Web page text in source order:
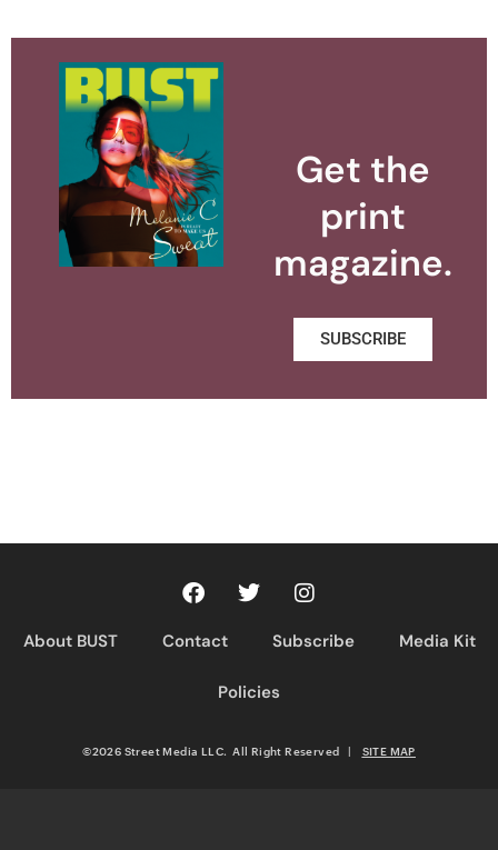
Get the
print
magazine.
SUBSCRIBE
About BUST Contact Subscribe Media Kit
Policies
©2026 Street Media LLC. All Right Reserved | SITE MAP